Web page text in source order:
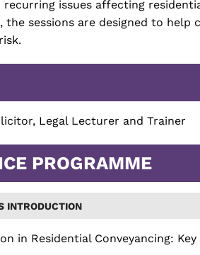
recurring issues affecting
the sessions are designed to
Legal Lecturer and Trainer
PROGRAMME
INTRODUCTION
in Residential Conveyancing: Key